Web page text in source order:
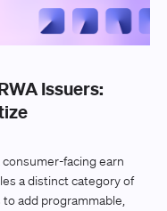
Issuers:
facing earn
a distinct category of
add programmable,